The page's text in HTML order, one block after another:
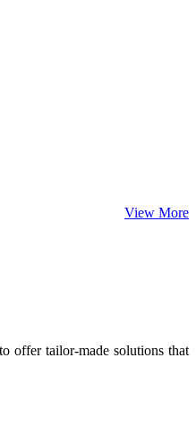
View More
offer tailor-made solutions that